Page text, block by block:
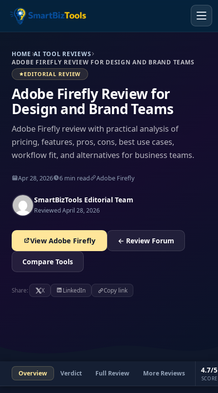
HOME AI TOOL REVIEWS
ADOBE FIREFLY REVIEW FOR DESIGN AND BRAND TEAMS
EDITORIAL REVIEW
Adobe Firefly Review for
Design and Brand Teams
Adobe Firefly review with practical analysis of
pricing, features, pros, cons, best use cases,
workflow fit, and alternatives for business teams.
Apr 28, 2026 6 min read Adobe Firefly
SmartBizTools Editorial Team
Reviewed April 28, 2026
View Adobe Firefly ← Review Forum
Compare Tools
Share: X LinkedIn Copy link
Overview Verdict Full Review More Reviews 4.7/5
SCORE